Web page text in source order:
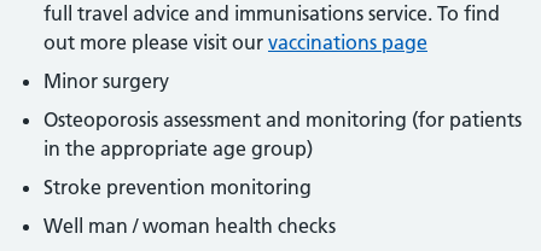
full travel advice and immunisations service. To find
out more please visit our vaccinations page
Minor surgery
Osteoporosis assessment and monitoring (for patients
in the appropriate age group)
Stroke prevention monitoring
Well man / woman health checks